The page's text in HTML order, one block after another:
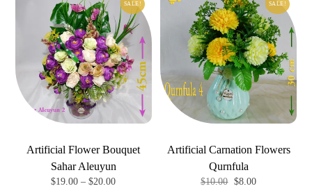
SALE!
Artificial Flower Bouquet
Sahar Aleuyun
$19.00 – $20.00Price
SALE!
Artificial Carnation Flowers
Qurnfula
$10.00 Original
$8.00Current